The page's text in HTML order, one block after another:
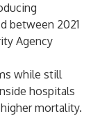
between 2021
Agency
while still
hospitals
mortality.